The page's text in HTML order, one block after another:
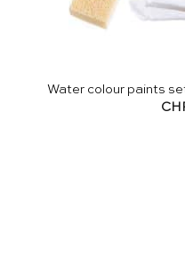
Water colour paints